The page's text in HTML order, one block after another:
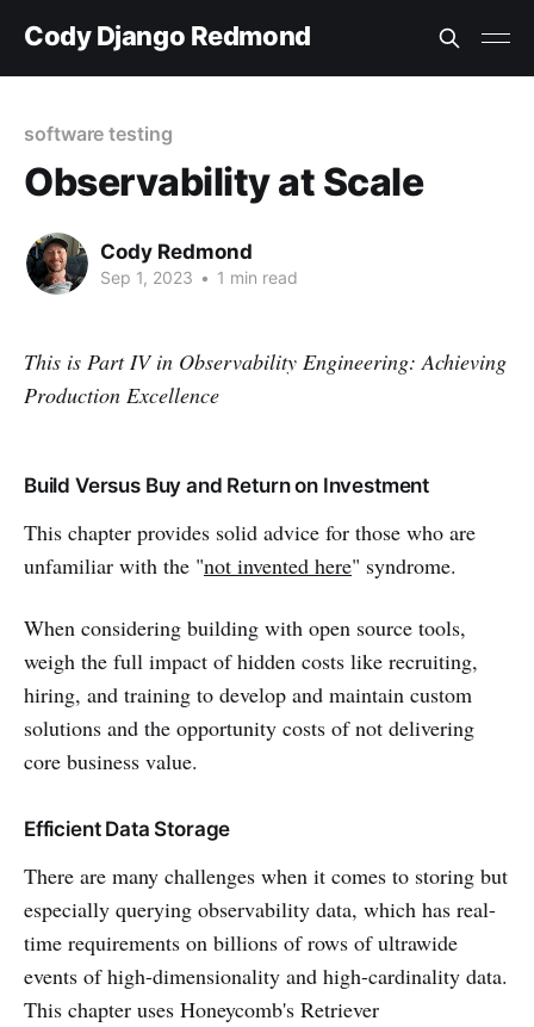
Cody Django Redmond
software testing
Observability at Scale
Cody Redmond
Sep 1, 2023 • 1 min read
This is PartIVin Observability Engineering: Achieving
Production Excellence
Build Versus Buy and Return on Investment
This chapter provides solid advice for those who are
unfamiliar with the "not invented here" syndrome.
When considering building with open source tools,
weigh the full impact of hidden costs like recruiting,
hiring, and training to develop and maintain custom
solutions and the opportunity costs of not delivering
core business value.
Efficient Data Storage
There are many challenges when it comes to storing but
especially querying observability data, which has real-
time requirements on billions of rows of ultrawide
events of high-dimensionality and high-cardinality data.
This chapter uses Honeycomb's Retriever